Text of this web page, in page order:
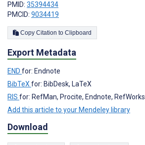
PMID: 35394434
PMCID: 9034419
Copy Citation to Clipboard
Export Metadata
END for: Endnote
BibTeX for: BibDesk, LaTeX
RIS for: RefMan, Procite, Endnote, RefWorks
Add this article to your Mendeley library
Download